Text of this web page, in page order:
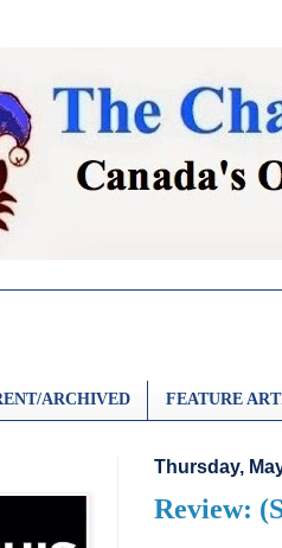
ARCHIVED FEATURE
Thursday,
Review: